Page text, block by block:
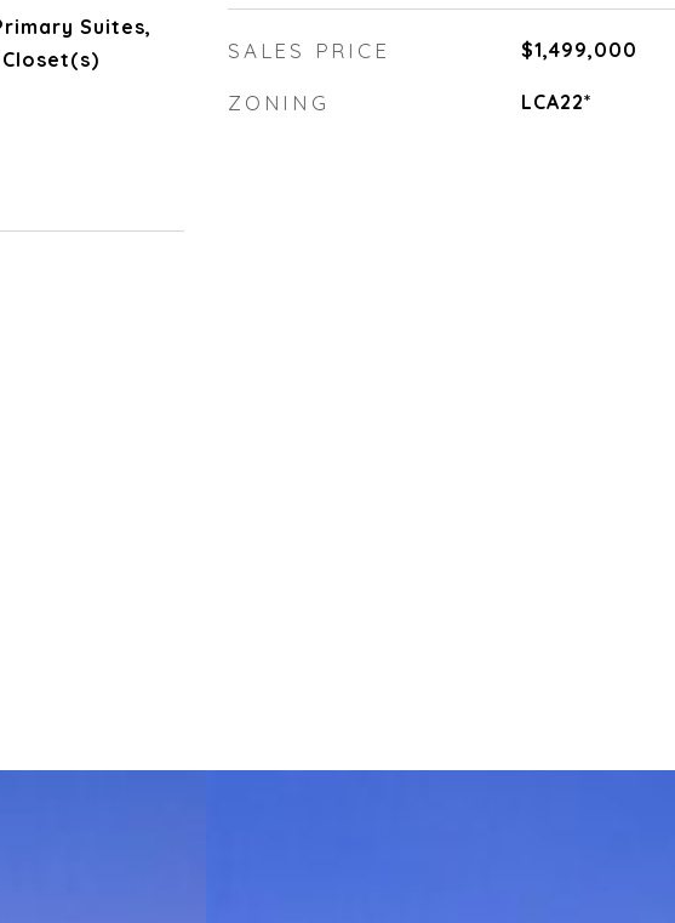
Suites,
SALES PRICE $1,499,000
ZONING LCA22*